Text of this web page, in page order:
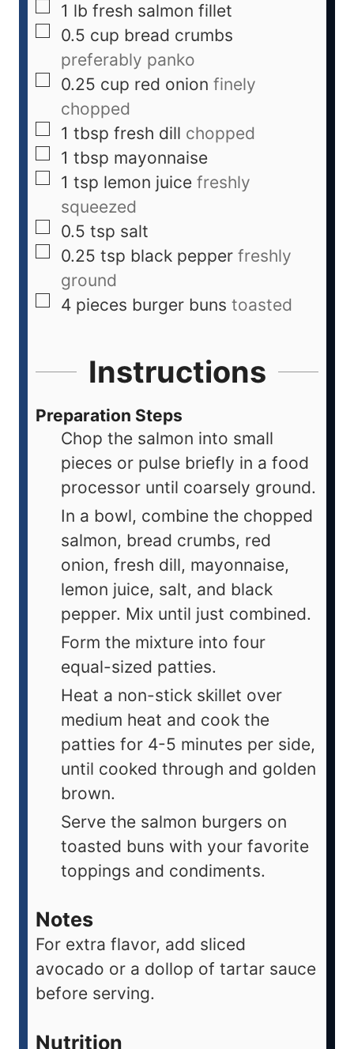
1 lb fresh salmon fillet
0.5 cup bread crumbs
preferably panko
0.25 cup red onion finely
chopped
1 tbsp fresh dill chopped
1 tbsp mayonnaise
1 tsp lemon juice freshly
squeezed
0.5 tsp salt
0.25 tsp black pepper freshly
ground
4 pieces burger buns toasted
Instructions
Preparation Steps
Chop the salmon into small
pieces or pulse briefly in a food
processor until coarsely ground.
In a bowl, combine the chopped
salmon, bread crumbs, red
onion, fresh dill, mayonnaise,
lemon juice, salt, and black
pepper. Mix until just combined.
Form the mixture into four
equal-sized patties.
Heat a non-stick skillet over
medium heat and cook the
patties for 4-5 minutes per side,
until cooked through and golden
brown.
Serve the salmon burgers on
toasted buns with your favorite
toppings and condiments.
Notes
For extra flavor, add sliced
avocado or a dollop of tartar sauce
before serving.
Nutrition